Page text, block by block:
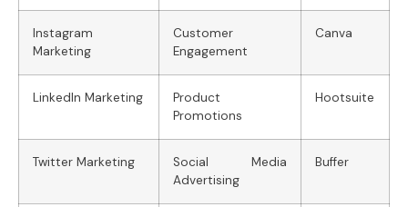
Instagram
Marketing
Customer
Engagement
Canva
LinkedIn Marketing
Product
Promotions
Hootsuite
Twitter Marketing
Social Media
Advertising
Buffer